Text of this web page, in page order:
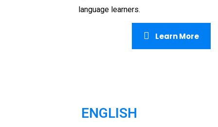
language learners.
Learn More
ENGLISH